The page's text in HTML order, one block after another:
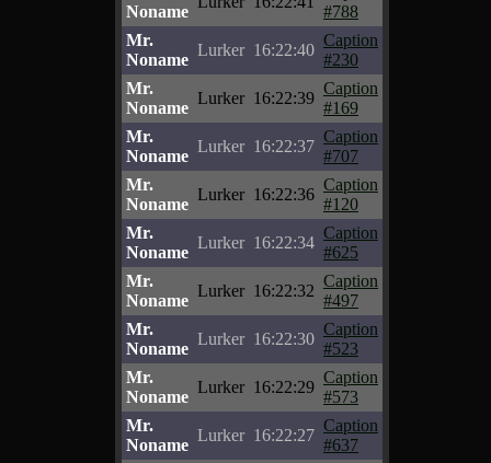
Noname
#788
Mr.
Noname
Lurker 16:22:40
Caption
#230
Mr.
Noname
Lurker 16:22:39
Caption
#169
Mr.
Noname
Lurker 16:22:37
Caption
#707
Mr.
Noname
Lurker 16:22:36
Caption
#120
Mr.
Noname
Lurker 16:22:34
Caption
#625
Mr.
Noname
Lurker 16:22:32
Caption
#497
Mr.
Noname
Lurker 16:22:30
Caption
#523
Mr.
Noname
Lurker 16:22:29
Caption
#573
Mr.
Noname
Lurker 16:22:27
Caption
#637